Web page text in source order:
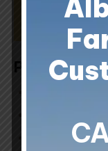
Posts by
All in the
Custom